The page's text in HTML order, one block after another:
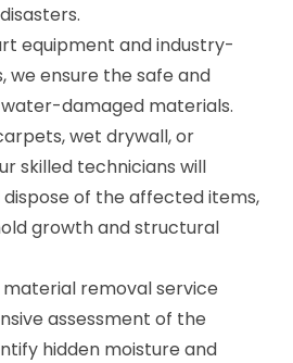
equipment and industry-
we ensure the safe and
damaged materials.
wet drywall, or
skilled technicians will
of the affected items,
growth and structural
removal service
assessment of the
hidden moisture and